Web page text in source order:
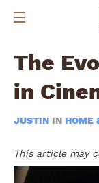
The
in
JUSTIN IN HOME
This article may